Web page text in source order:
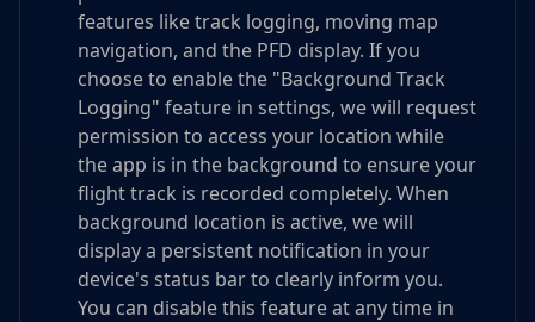
features like track logging, moving map
navigation, and the PFD display. If you
choose to enable the "Background Track
Logging" feature in settings, we will request
permission to access your location while
the app is in the background to ensure your
flight track is recorded completely. When
background location is active, we will
display a persistent notification in your
device's status bar to clearly inform you.
You can disable this feature at any time in